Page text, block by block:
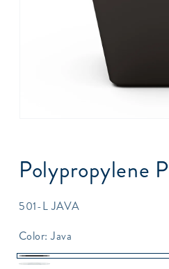
modal
Polypropylene
SKU:
501-L JAVA
Color:Java